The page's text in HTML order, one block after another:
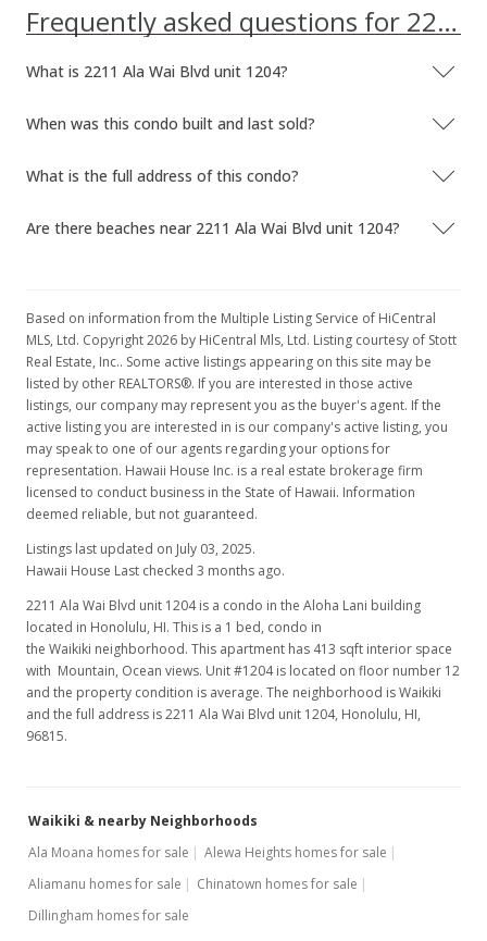
Frequently asked questions for 2211 Ala Wai Blvd unit 1204
What is 2211 Ala Wai Blvd unit 1204?
When was this condo built and last sold?
What is the full address of this condo?
Are there beaches near 2211 Ala Wai Blvd unit 1204?
Based on information from the Multiple Listing Service of HiCentral
MLS, Ltd. Copyright 2026 by HiCentral Mls, Ltd. Listing courtesy of Stott
Real Estate, Inc.. Some active listings appearing on this site may be
listed by other REALTORS®. If you are interested in those active
listings, our company may represent you as the buyer's agent. If the
active listing you are interested in is our company's active listing, you
may speak to one of our agents regarding your options for
representation. Hawaii House Inc. is a real estate brokerage firm
licensed to conduct business in the State of Hawaii. Information
deemed reliable, but not guaranteed.
Listings last updated on July 03, 2025.
Hawaii House Last checked 3 months ago.
2211 Ala Wai Blvd unit 1204 is a condo in the Aloha Lani building
located in Honolulu, HI. This is a 1 bed, condo in
the Waikiki neighborhood. This apartment has 413 sqft interior space
with Mountain, Ocean views. Unit #1204 is located on floor number 12
and the property condition is average. The neighborhood is Waikiki
and the full address is 2211 Ala Wai Blvd unit 1204, Honolulu, HI,
96815.
Waikiki & nearby Neighborhoods
Ala Moana homes for sale
Alewa Heights homes for sale
Aliamanu homes for sale
Chinatown homes for sale
Dillingham homes for sale